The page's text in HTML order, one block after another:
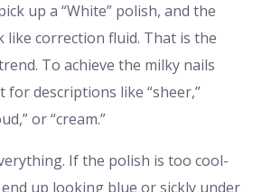
up a “White” polish, and the
like correction fluid. That is the
To achieve the milky nails
descriptions like “sheer,”
or “cream.”
If the polish is too cool-
up looking blue or sickly under